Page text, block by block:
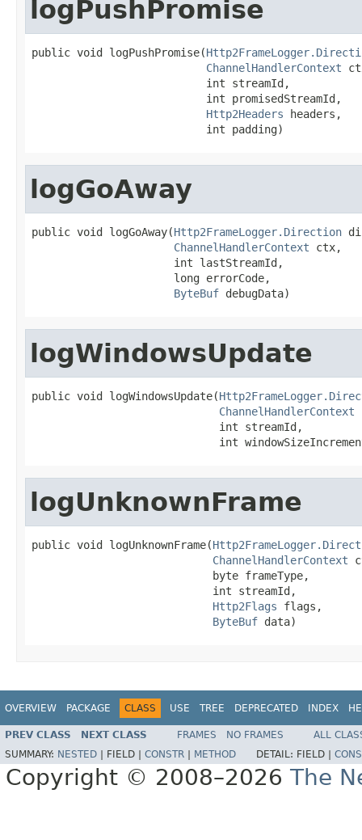
logPushPromise
public void logPushPromise(
ChannelHandlerContext
                           int streamId,
                           int promisedStreamId,
Http2Headers headers,
                           int padding)
logGoAway
public void logGoAway(Http2FrameLogger.Direction
ChannelHandlerContext ctx,
                      int lastStreamId,
                      long errorCode,
ByteBuf debugData)
logWindowsUpdate
public void logWindowsUpdate(
ChannelHandlerContext
                             int streamId,
int
logUnknownFrame
public void logUnknownFrame(
ChannelHandlerContext
                            byte frameType,
                            int streamId,
Http2Flags flags,
ByteBuf data)
OVERVIEW PACKAGE CLASS USE TREE DEPRECATED INDEX
PREV CLASS NEXT CLASS FRAMES NO FRAMES
ALL
SUMMARY: NESTED FIELD | CONSTR METHOD DETAIL: FIELD |
Copyright © 2008–2026 The